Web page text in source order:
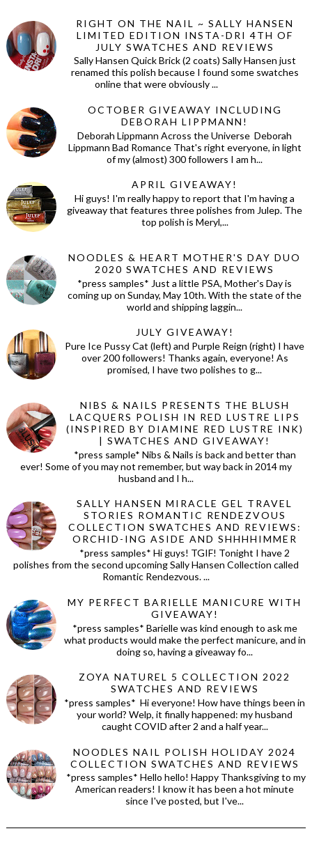
RIGHT ON THE NAIL ~ SALLY HANSEN
LIMITED EDITION INSTA-DRI 4TH OF
JULY SWATCHES AND REVIEWS
Sally Hansen Quick Brick (2 coats) Sally Hansen just
renamed this polish because I found some swatches
online that were obviously ...
OCTOBER GIVEAWAY INCLUDING
DEBORAH LIPPMANN!
Deborah Lippmann Across the Universe Deborah
Lippmann Bad Romance That's right everyone, in light
of my (almost) 300 followers I am h...
APRIL GIVEAWAY!
Hi guys! I'm really happy to report that I'm having a
giveaway that features three polishes from Julep. The
top polish is Meryl,...
NOODLES & HEART MOTHER'S DAY DUO
2020 SWATCHES AND REVIEWS
*press samples* Just a little PSA, Mother's Day is
coming up on Sunday, May 10th. With the state of the
world and shipping laggin...
JULY GIVEAWAY!
Pure Ice Pussy Cat (left) and Purple Reign (right) I have
over 200 followers! Thanks again, everyone! As
promised, I have two polishes to g...
NIBS & NAILS PRESENTS THE BLUSH
LACQUERS POLISH IN RED LUSTRE LIPS
(INSPIRED BY DIAMINE RED LUSTRE INK)
| SWATCHES AND GIVEAWAY!
*press sample* Nibs & Nails is back and better than
ever! Some of you may not remember, but way back in 2014 my
husband and I h...
SALLY HANSEN MIRACLE GEL TRAVEL
STORIES ROMANTIC RENDEZVOUS
COLLECTION SWATCHES AND REVIEWS:
ORCHID-ING ASIDE AND SHHHHIMMER
*press samples* Hi guys! TGIF! Tonight I have 2
polishes from the second upcoming Sally Hansen Collection called
Romantic Rendezvous. ...
MY PERFECT BARIELLE MANICURE WITH
GIVEAWAY!
*press samples* Barielle was kind enough to ask me
what products would make the perfect manicure, and in
doing so, having a giveaway fo...
ZOYA NATUREL 5 COLLECTION 2022
SWATCHES AND REVIEWS
*press samples* Hi everyone! How have things been in
your world? Welp, it finally happened: my husband
caught COVID after 2 and a half year...
NOODLES NAIL POLISH HOLIDAY 2024
COLLECTION SWATCHES AND REVIEWS
*press samples* Hello hello! Happy Thanksgiving to my
American readers! I know it has been a hot minute
since I've posted, but I've...